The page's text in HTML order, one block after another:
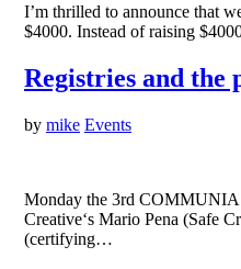
I’m thrilled to announce that
$4000. Instead of raising
Registries and
by mike Events
Monday the 3rd COMMUNIA
Creative‘s Mario Pena (Safe
(certifying…